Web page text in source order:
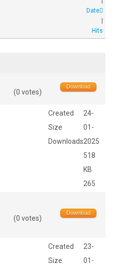
Date
Hits
(0 votes)
Download
Created
Size
Downloads
24-
01-
2025
518
KB
265
(0 votes)
Download
Created
Size
23-
01-